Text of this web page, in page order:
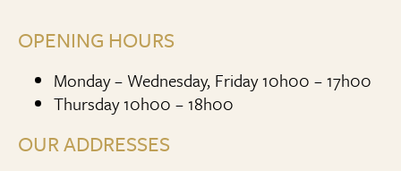
OPENING HOURS
Monday – Wednesday, Friday 10h00 – 17h00
Thursday 10h00 – 18h00
OUR ADDRESSES